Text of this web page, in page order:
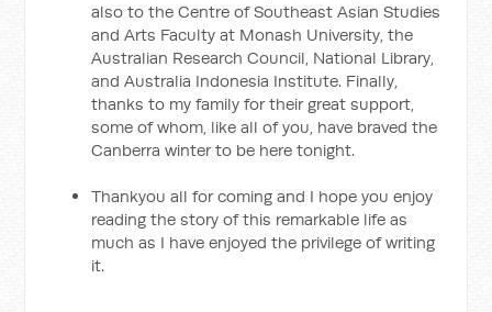
also to the Centre of Southeast Asian Studies
and Arts Faculty at Monash University, the
Australian Research Council, National Library,
and Australia Indonesia Institute. Finally,
thanks to my family for their great support,
some of whom, like all of you, have braved the
Canberra winter to be here tonight.
Thankyou all for coming and I hope you enjoy
reading the story of this remarkable life as
much as I have enjoyed the privilege of writing
it.